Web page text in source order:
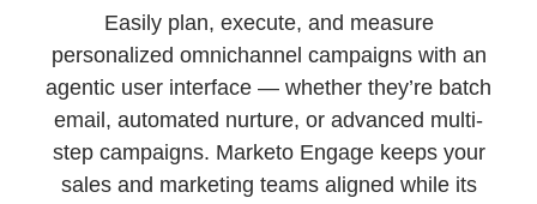
Easily plan, execute, and measure
personalized omnichannel campaigns with an
agentic user interface — whether they’re batch
email, automated nurture, or advanced multi-
step campaigns. Marketo Engage keeps your
sales and marketing teams aligned while its